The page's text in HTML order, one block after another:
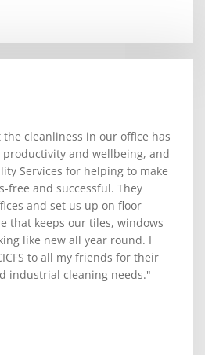
cleanliness in our office has
and wellbeing, and
Services for helping to make
free and successful. They
and set us up on floor
that keeps our tiles, windows
like new all year round. I
to all my friends for their
industrial cleaning needs."